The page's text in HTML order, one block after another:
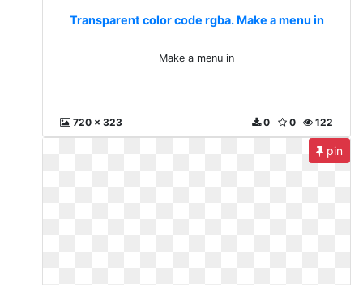
Transparent color code rgba. Make a menu in
Make a menu in
720 x 323 122
0
0
pin